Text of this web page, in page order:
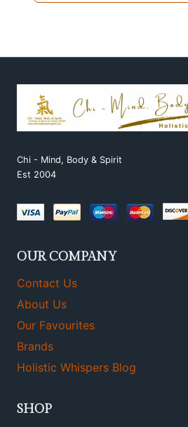
Chi - Mind, Body & Spirit
Est 2004
OUR COMPANY
Contact Us
About Us
Our Favourites
Brands
Holistic Whispers Blog
SHOP